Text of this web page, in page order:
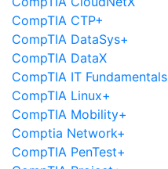
CompTIA CTP+
CompTIA DataSys+
CompTIA DataX
CompTIA IT Fundamentals
CompTIA Linux+
CompTIA Mobility+
Comptia Network+
CompTIA PenTest+